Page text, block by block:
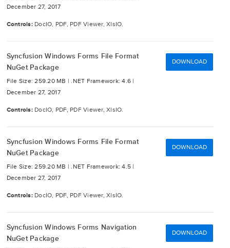
December 27, 2017
Controls: DocIO, PDF, PDF Viewer, XlsIO.
Syncfusion Windows Forms File Format
NuGet Package
File Size: 259.20 MB |.NET Framework: 4.6 |
December 27, 2017
Controls: DocIO, PDF, PDF Viewer, XlsIO.
DOWNLOAD
Syncfusion Windows Forms File Format
NuGet Package
File Size: 259.20 MB |.NET Framework: 4.5 |
December 27, 2017
Controls: DocIO, PDF, PDF Viewer, XlsIO.
DOWNLOAD
Syncfusion Windows Forms Navigation
NuGet Package
DOWNLOAD